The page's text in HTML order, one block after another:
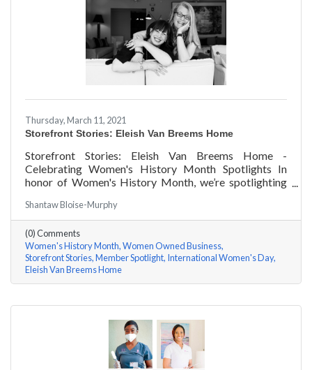
Thursday, March 11, 2021
Storefront Stories: Eleish Van Breems Home
Storefront Stories: Eleish Van Breems Home -
Celebrating Women's History Month Spotlights In
honor of Women's History Month, we’re spotlighting
Rhonda Eleish & Edie Van Breems of Eleish Van Breems
Home a few questions, here are their answers!
Shantaw Bloise-Murphy
(0) Comments
Women's History Month Women Owned Business
Storefront Stories Member Spotlight International Women's Day
Eleish Van Breems Home